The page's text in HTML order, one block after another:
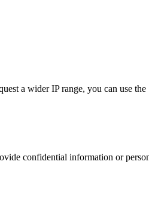
a wider IP range, you can use
confidential information or